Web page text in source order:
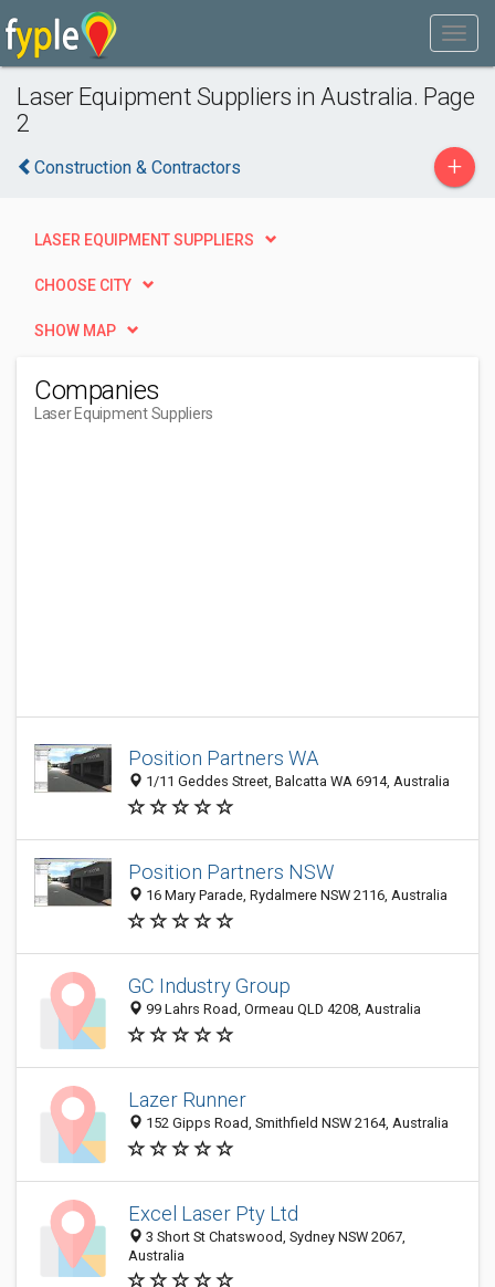
Laser Equipment Suppliers in Australia. Page
2
Construction & Contractors +
LASER EQUIPMENT SUPPLIERS
CHOOSE CITY
SHOW MAP
Companies
Laser Equipment Suppliers
Position Partners WA
1/11 Geddes Street, Balcatta WA 6914, Australia
Position Partners NSW
16 Mary Parade, Rydalmere NSW 2116, Australia
GC Industry Group
99 Lahrs Road, Ormeau QLD 4208, Australia
Lazer Runner
152 Gipps Road, Smithfield NSW 2164, Australia
Excel Laser Pty Ltd
3 Short St Chatswood, Sydney NSW 2067,
Australia